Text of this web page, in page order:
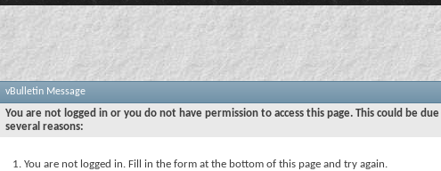
vBulletin Message
You are not logged in or you do not have permission to access this page. This could be
several reasons:
You are not logged in. Fill in the form at the bottom of this page and try again.